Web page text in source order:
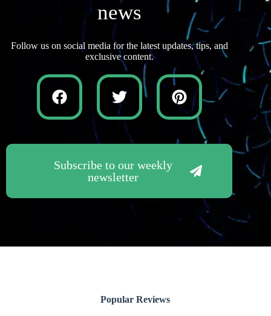
news
Follow us on social media for the latest updates, tips, and
exclusive content.
Subscribe to our weekly
newsletter
Popular Reviews